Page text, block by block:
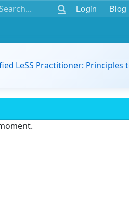
Login Blog
LeSS Practitioner: Principles